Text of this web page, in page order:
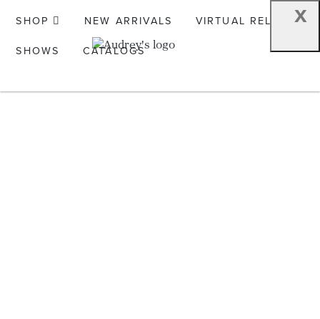
x
SHOP NEW ARRIVALS
VIRTUAL RELEASE
SHOWS
CATALOGS